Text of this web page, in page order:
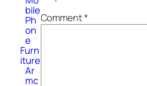
bile
Ph
on
e
Furn
iture
Ar
mc
Comment*